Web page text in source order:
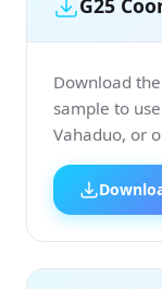
G25
Download
sample to
Vahaduo, or